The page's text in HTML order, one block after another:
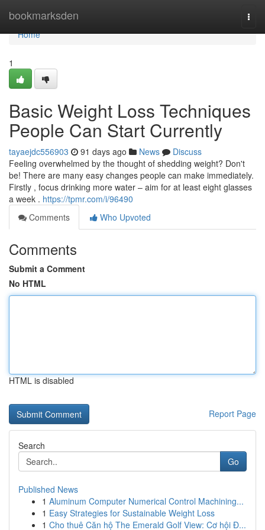
bookmarksden
Home
Home
1
Basic Weight Loss Techniques
People Can Start Currently
tayaejdc556903 91 days ago News
Discuss
Feeling overwhelmed by the thought of shedding weight? Don't
be! There are many easy changes people can make immediately.
Firstly , focus drinking more water – aim for at least eight glasses
a week . https://tpmr.com/i/96490
Comments
Who Upvoted
Comments
Submit a Comment
No HTML
HTML is disabled
Report Page
Search
Go
Published News
1 Aluminum Computer Numerical Control Machining...
1 Easy Strategies for Sustainable Weight Loss
1 Cho thuê Căn hộ The Emerald Golf View: Cơ hội Đ...